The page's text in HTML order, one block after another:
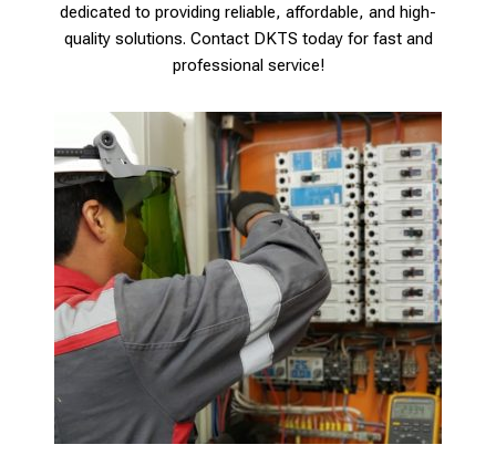
dedicated to providing reliable, affordable, and high-
quality solutions. Contact DKTS today for fast and
professional service!